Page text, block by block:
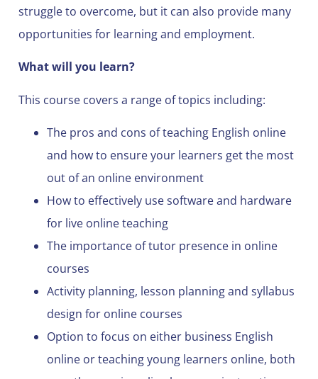
struggle to overcome, but it can also provide many
opportunities for learning and employment.
What will you learn?
This course covers a range of topics including:
The pros and cons of teaching English online
and how to ensure your learners get the most
out of an online environment
How to effectively use software and hardware
for live online teaching
The importance of tutor presence in online
courses
Activity planning, lesson planning and syllabus
design for online courses
Option to focus on either business English
online or teaching young learners online, both